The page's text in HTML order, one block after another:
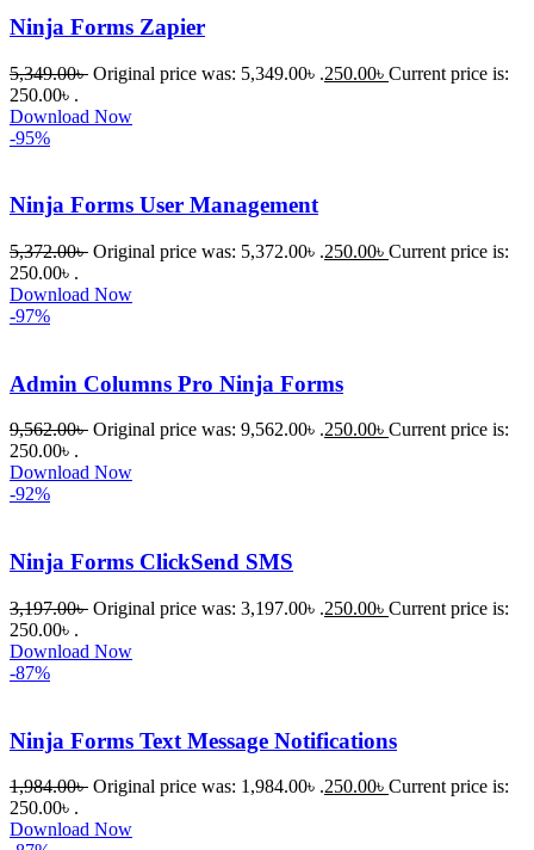
সন্তুষ্ট।
যারা
নিতে চান,
তাদের জন্য
অপশন।
Ninja Forms Zapier
5,349.00৳ Original price was: 5,349.00৳ .250.00৳ Current price is:
250.00৳ .
Download Now
-95%
Ninja Forms User Management
5,372.00৳ Original price was: 5,372.00৳ .250.00৳ Current price is:
250.00৳ .
Download Now
-97%
Admin Columns Pro Ninja Forms
9,562.00৳ Original price was: 9,562.00৳ .250.00৳ Current price is:
250.00৳ .
Download Now
-92%
Ninja Forms ClickSend SMS
3,197.00৳ Original price was: 3,197.00৳ .250.00৳ Current price is:
250.00৳ .
Download Now
-87%
Ninja Forms Text Message Notifications
1,984.00৳ Original price was: 1,984.00৳ .250.00৳ Current price is:
250.00৳ .
Download Now